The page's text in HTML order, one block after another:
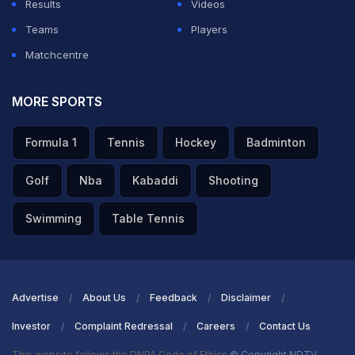
Results
Videos
Teams
Players
Matchcentre
MORE SPORTS
Formula 1 Tennis Hockey Badminton
Golf Nba Kabaddi Shooting
Swimming Table Tennis
Advertise About Us Feedback Disclaimer
Investor Complaint Redressal Careers Contact Us